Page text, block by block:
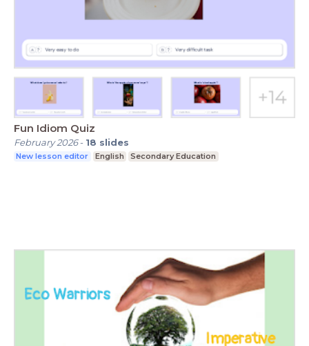
Fun Idiom Quiz
February 2026- 18 slides
New lesson editor English Secondary Education